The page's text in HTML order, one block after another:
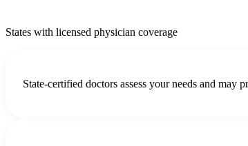
States with licensed physician coverage
State-certified doctors assess your needs and